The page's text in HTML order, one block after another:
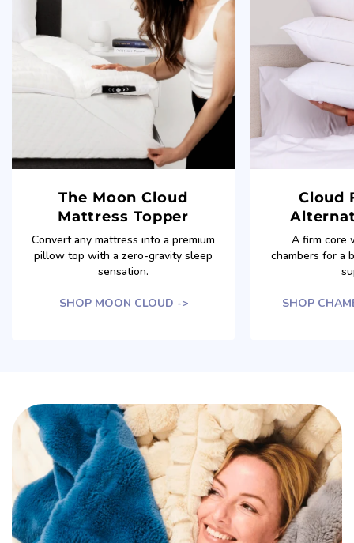
The Moon Cloud
Mattress Topper
Convert any mattress into a premium
pillow top with a zero-gravity sleep
sensation.
SHOP MOON CLOUD ->
Cloud
A firm core
chambers for a
SHOP